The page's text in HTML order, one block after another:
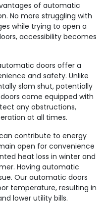
of automatic
No more struggling with
while trying to open a
accessibility becomes
doors offer a
and safety. Unlike
slam shut, potentially
come equipped with
any obstructions,
at all times.
contribute to energy
open for convenience
heat loss in winter and
Having automatic
Our automatic doors
temperature, resulting in
lower utility bills.